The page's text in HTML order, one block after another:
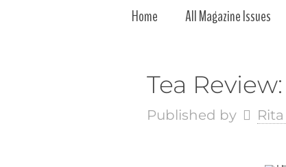
Home All Magazine Issues
Tea
Published by